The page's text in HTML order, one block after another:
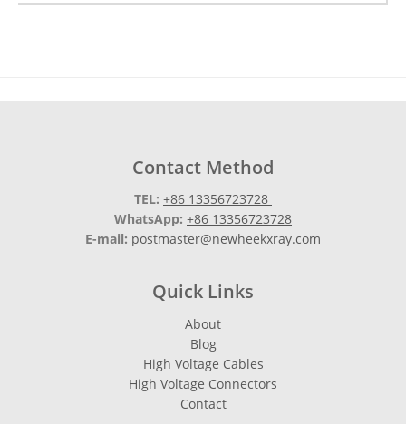
Contact Method
TEL: +86 13356723728
WhatsApp: +86 13356723728
E-mail: postmaster@newheekxray.com
Quick Links
About
Blog
High Voltage Cables
High Voltage Connectors
Contact